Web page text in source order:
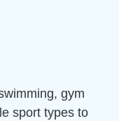
gym
sport types to